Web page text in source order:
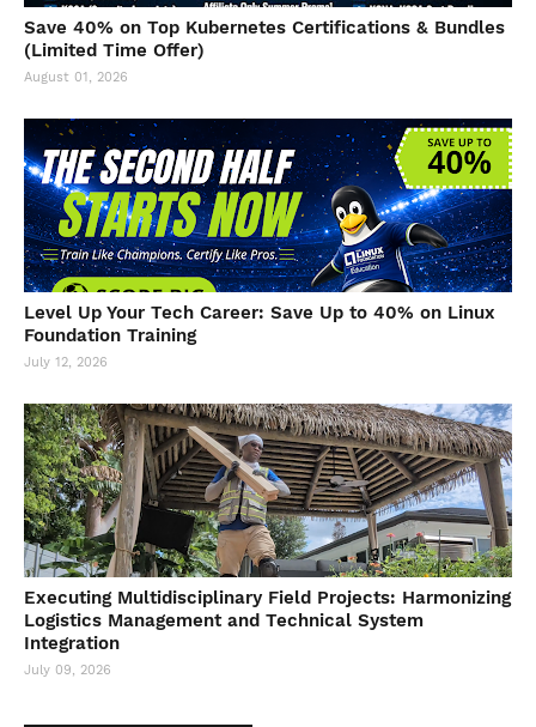
Save 40% on Top Kubernetes Certifications & Bundles
(Limited Time Offer)
August 01, 2026
Level Up Your Tech Career: Save Up to 40% on Linux
Foundation Training
July 12, 2026
Executing Multidisciplinary Field Projects: Harmonizing
Logistics Management and Technical System
Integration
July 09, 2026